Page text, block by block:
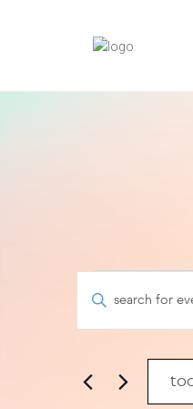
events
events
search
views
enter
search
events
by